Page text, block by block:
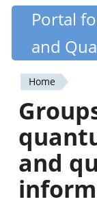
Skip
content
Portal
and
You
are
here
Home
and